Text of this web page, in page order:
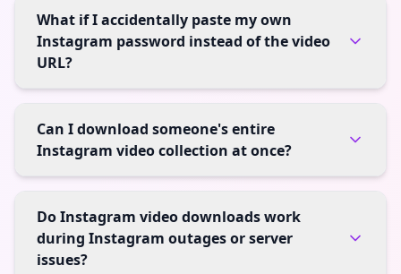
What if I accidentally paste my own
Instagram password instead of the video
URL?
Can I download someone's entire
Instagram video collection at once?
Do Instagram video downloads work
during Instagram outages or server
issues?